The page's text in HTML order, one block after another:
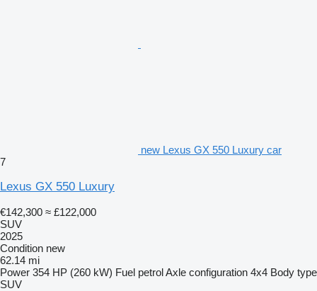
new Lexus GX 550 Luxury car
7
Lexus GX 550 Luxury
€142,300 ≈ £122,000
SUV
2025
Condition new
62.14 mi
Power 354 HP (260 kW) Fuel petrolAxle configuration 4x4 Body type
SUV